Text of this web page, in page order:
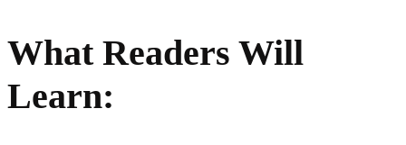
What Readers Will
Learn: